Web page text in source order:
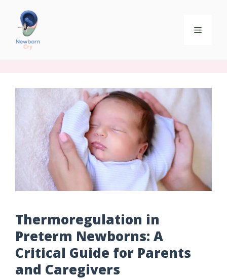
Thermoregulation in
Preterm Newborns: A
Critical Guide for Parents
and Caregivers